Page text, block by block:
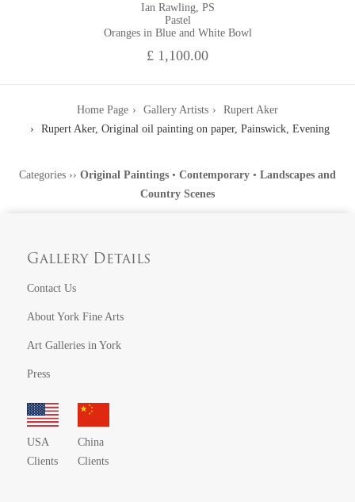
Ian Rawling, PS
Pastel
Oranges in Blue and White Bowl
£ 1,100.00
Home Page Gallery Artists
Rupert Aker
Rupert Aker, Original oil painting on paper, Painswick, Evening
Categories ›› Original Paintings • Contemporary • Landscapes and
Country Scenes
Gallery Details
Contact Us
About York Fine Arts
Art Galleries in York
Press
USA
Clients
China
Clients